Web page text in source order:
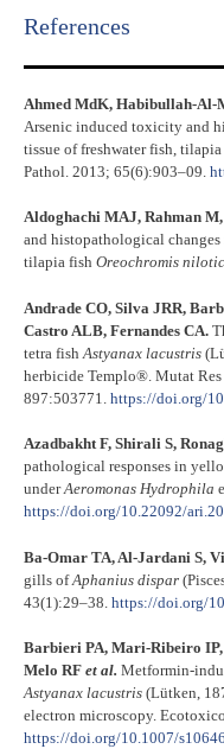
References​
Ahmed MdK, Habibullah-Al-
Arsenic induced toxicity and
tissue of freshwater fish, tilapia
Pathol. 2013; 65(6):903–09.
Aldoghachi MAJ, Rahman
and histopathological
tilapia fish Oreochromis
Andrade CO, Silva JRR,
Castro ALB, Fernandes CA.
tetra fish Astyanax lacustris
herbicide Templo®. Mutat
897:503771. https://doi.org/
Azadbakht F, Shirali S,
pathological responses in
underAeromonas Hydrophila
https://doi.org/10.22092/
Ba-Omar TA, Al-Jardani S,
gills ofAphanius dispar
43(1):29–38. https://doi.org/
Barbieri PA, Mari-Ribeiro
Melo RF et al. Metformin-
Astyanax lacustris (Lütken,
electron microscopy.
https://doi.org/10.1007/